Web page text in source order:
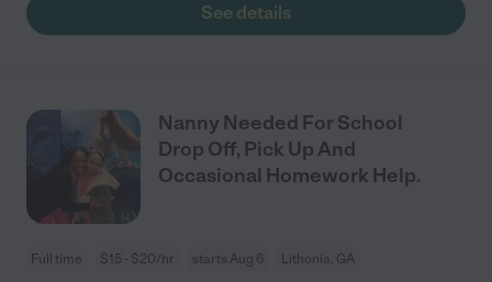
See details
Nanny Needed For School
Drop Off, Pick Up And
Occasional Homework Help.
Full time $15 - $20/hr starts Aug 6 Lithonia, GA